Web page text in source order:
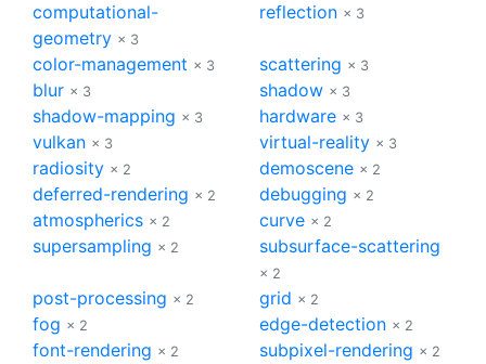
computational-
geometry × 3
reflection × 3
color-management × 3 scattering × 3
blur × 3 shadow × 3
shadow-mapping × 3 hardware × 3
vulkan × 3 virtual-reality × 3
radiosity × 2 demoscene × 2
deferred-rendering × 2 debugging × 2
atmospherics × 2 curve × 2
supersampling × 2 subsurface-scattering
× 2
post-processing × 2 grid × 2
fog × 2 edge-detection × 2
font-rendering × 2 subpixel-rendering × 2